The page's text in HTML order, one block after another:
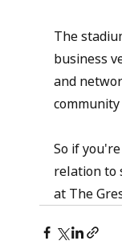
The
business
and
So if
relation to
at The